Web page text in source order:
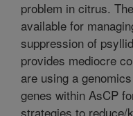
problem in citrus.
available for
suppression of
provides mediocre
are using a
genes within AsCP
strategies to reduce/